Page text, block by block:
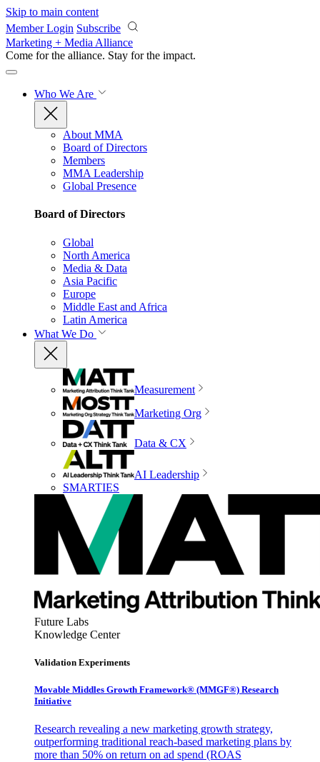
Skip to main content
Member Login Subscribe
Marketing + Media Alliance
Come for the alliance. Stay for the impact.
Who We Are
About MMA
Board of Directors
Members
MMA Leadership
Global Presence
Board of Directors
Global
North America
Media & Data
Asia Pacific
Europe
Middle East and Africa
Latin America
What We Do
Measurement
Marketing Org
Data & CX
AI Leadership
SMARTIES
Future Labs
Knowledge Center
Validation Experiments
Movable Middles Growth Framework® (MMGF®) Research
Initiative
Research revealing a new marketing growth strategy,
outperforming traditional reach-based marketing plans by
more than 50% on return on ad spend (ROAS